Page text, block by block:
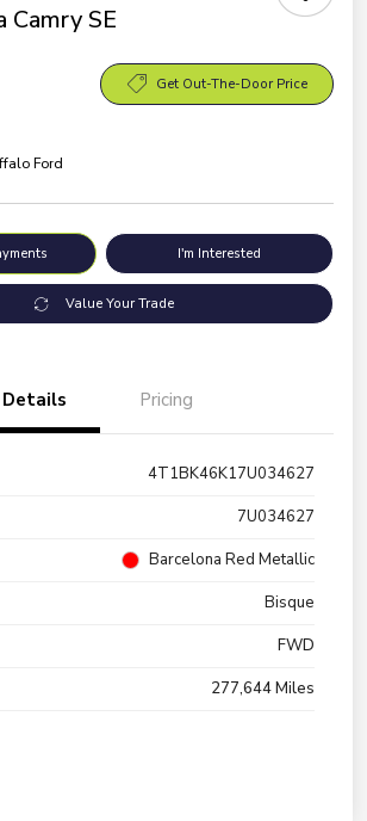
SE
Get Out-The-Door Price
Ford
I'm Interested
Value Your Trade
Details Pricing
4T1BK46K17U034627
7U034627
Barcelona Red Metallic
Bisque
FWD
277,644 Miles